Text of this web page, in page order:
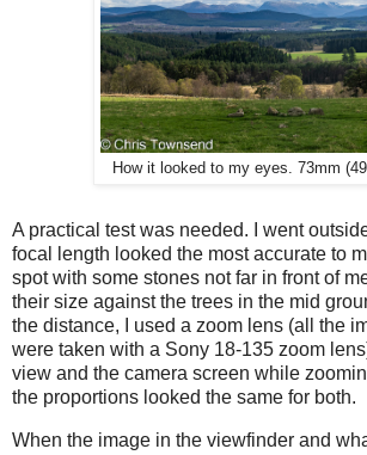
How it looked to my eyes. 73mm
A practical test was needed. I went
focal length looked the most accurate to
spot with some stones not far in front of
their size against the trees in the mid
the distance, I used a zoom lens (all the
were taken with a Sony 18-135 zoom
view and the camera screen while
the proportions looked the same for both.
When the image in the viewfinder and